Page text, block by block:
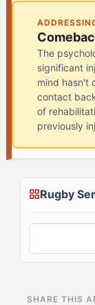
The
significant
mind hasn't
contact
of
previously
Rugby
SHARE THIS